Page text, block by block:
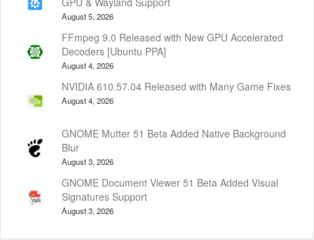
August 5, 2026
FFmpeg 9.0 Released with New GPU Accelerated
Decoders [Ubuntu PPA]
August 4, 2026
NVIDIA 610.57.04 Released with Many Game Fixes
August 4, 2026
GNOME Mutter 51 Beta Added Native Background
Blur
August 3, 2026
GNOME Document Viewer 51 Beta Added Visual
Signatures Support
August 3, 2026